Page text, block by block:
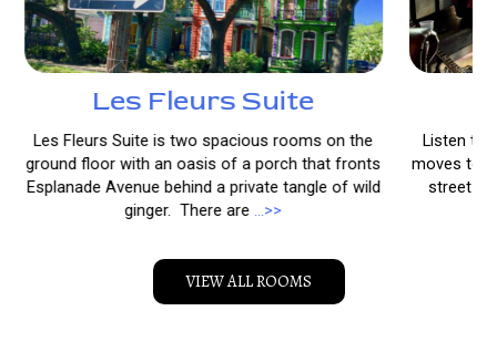
Les Fleurs Suite
Les Fleurs Suite is two spacious rooms on the
ground floor with an oasis of a porch that fronts
Esplanade Avenue behind a private tangle of wild
ginger. There are …>>
Listen to
moves to
street
VIEW ALL ROOMS